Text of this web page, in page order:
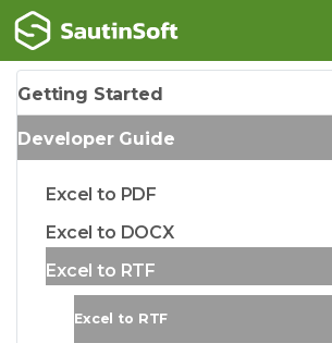
Getting Started
Developer Guide
Excel to PDF
Excel to DOCX
Excel to RTF
Excel to RTF